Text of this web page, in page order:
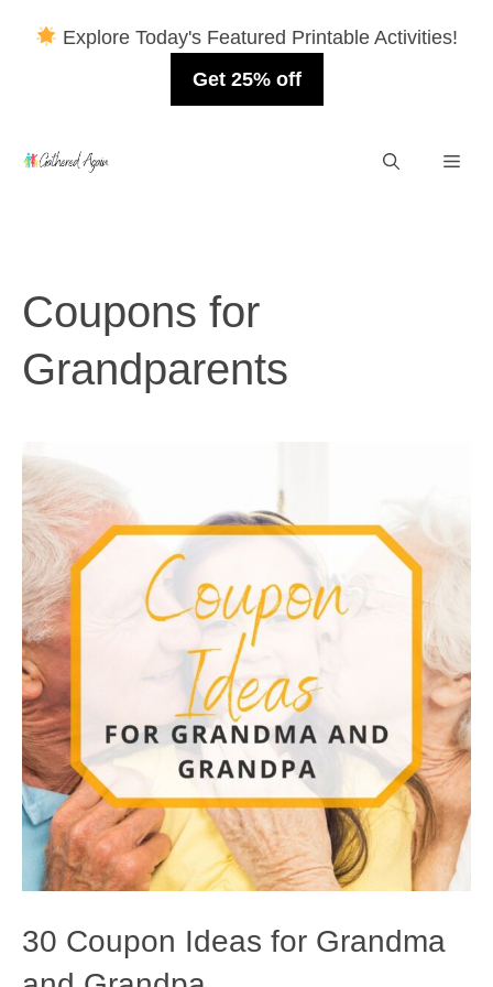
Explore Today's Featured Printable Activities!
Get 25% off
Coupons for
Grandparents
30 Coupon Ideas for Grandma